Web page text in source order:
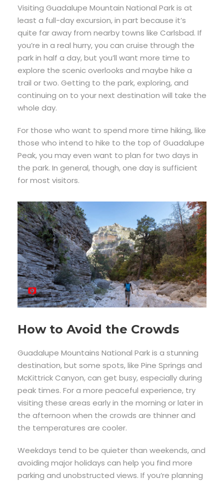
Visiting Guadalupe Mountain National Park is at
least a full-day excursion, in part because it’s
quite far away from nearby towns like Carlsbad. If
you’re in a real hurry, you can cruise through the
park in half a day, but you’ll want more time to
explore the scenic overlooks and maybe hike a
trail or two. Getting to the park, exploring, and
continuing on to your next destination will take the
whole day.
For those who want to spend more time hiking, like
those who intend to hike to the top of Guadalupe
Peak, you may even want to plan for two days in
the park. In general, though, one day is sufficient
for most visitors.
How to Avoid the Crowds
Guadalupe Mountains National Park is a stunning
destination, but some spots, like Pine Springs and
McKittrick Canyon, can get busy, especially during
peak times. For a more peaceful experience, try
visiting these areas early in the morning or later in
the afternoon when the crowds are thinner and
the temperatures are cooler.
Weekdays tend to be quieter than weekends, and
avoiding major holidays can help you find more
parking and unobstructed views. If you’re planning